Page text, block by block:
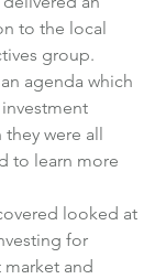
to the local
group.
agenda which
were all
to learn more
looked at
for
and